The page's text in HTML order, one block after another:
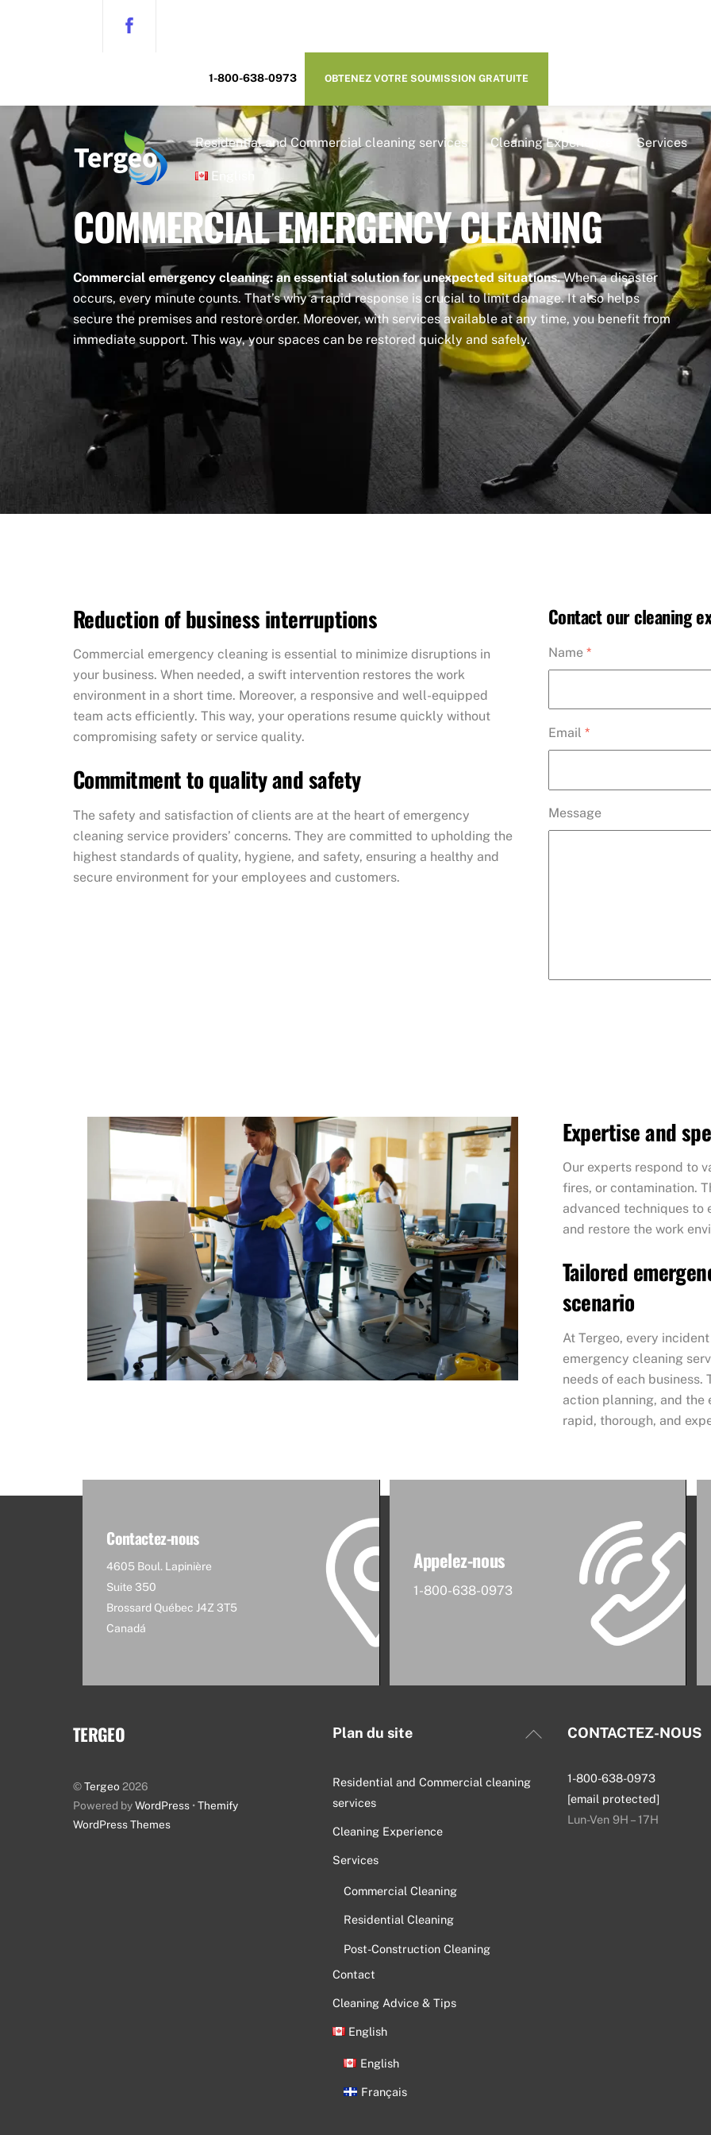
1-800-638-0973 OBTENEZ VOTRE SOUMISSION GRATUITE
Residential and Commercial cleaning services Cleaning Experience Services
English
COMMERCIAL EMERGENCY CLEANING
Commercial emergency cleaning: an essential solution for unexpected situations.When a disaster
occurs, every minute counts. That’s why a rapid response is crucial to limit damage. It also helps
secure the premises and restore order. Moreover, with services available at any time, you benefit from
immediate support. This way, your spaces can be restored quickly and safely.
Reduction of business interruptions
Commercial emergency cleaning is essential to minimize disruptions in
your business. When needed, a swift intervention restores the work
environment in a short time. Moreover, a responsive and well-equipped
team acts efficiently. This way, your operations resume quickly without
compromising safety or service quality.
Commitment to quality and safety
The safety and satisfaction of clients are at the heart of emergency
cleaning service providers’ concerns. They are committed to upholding the
highest standards of quality, hygiene, and safety, ensuring a healthy and
secure environment for your employees and customers.
Contact our cleaning
Name *
Email *
Message
Expertise and
Our experts respond to
fires, or contamination.
advanced techniques to
and restore the work
Tailored
scenario
At Tergeo, every
emergency cleaning
needs of each business.
action planning, and the
rapid, thorough, and
Contactez-nous
4605 Boul. Lapinière
Suite 350
Brossard Québec J4Z 3T5
Canadá
Appelez-nous
1-800-638-0973
Back
TERGEO
©Tergeo 2026
Powered byWordPress •Themify
WordPress Themes
Plan du site
Residential and Commercial cleaning
services
Cleaning Experience
Services
Commercial Cleaning
Residential Cleaning
Post-Construction Cleaning
Contact
Cleaning Advice & Tips
English
English
Français
CONTACTEZ-NOUS
1-800-638-0973
[email protected]
Lun-Ven 9H – 17H